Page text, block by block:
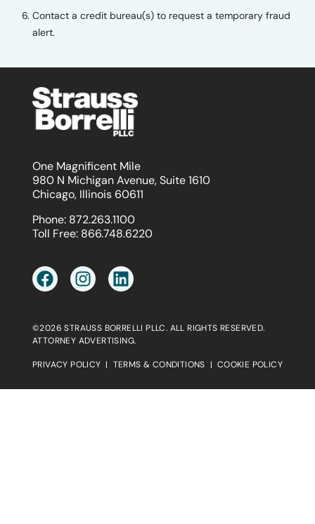
Contact a credit bureau(s) to request a temporary fraud
alert.
One Magnificent Mile
980 N Michigan Avenue, Suite 1610
Chicago, Illinois 60611
Phone: 872.263.1100
Toll Free: 866.748.6220
©2026 STRAUSS BORRELLI PLLC. ALL RIGHTS RESERVED.
ATTORNEY ADVERTISING.
PRIVACY POLICY | TERMS & CONDITIONS | COOKIE POLICY